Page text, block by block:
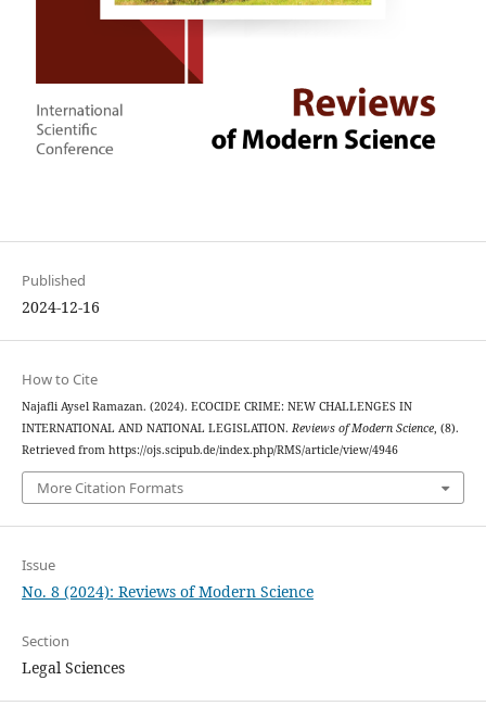
Published
2024-12-16
How to Cite
Najafli Aysel Ramazan. (2024). ECOCIDE CRIME: NEW CHALLENGES IN
INTERNATIONAL AND NATIONAL LEGISLATION. Reviews of Modern Science, (8).
Retrieved from https://ojs.scipub.de/index.php/RMS/article/view/4946
More Citation Formats
Issue
No. 8 (2024): Reviews of Modern Science
Section
Legal Sciences